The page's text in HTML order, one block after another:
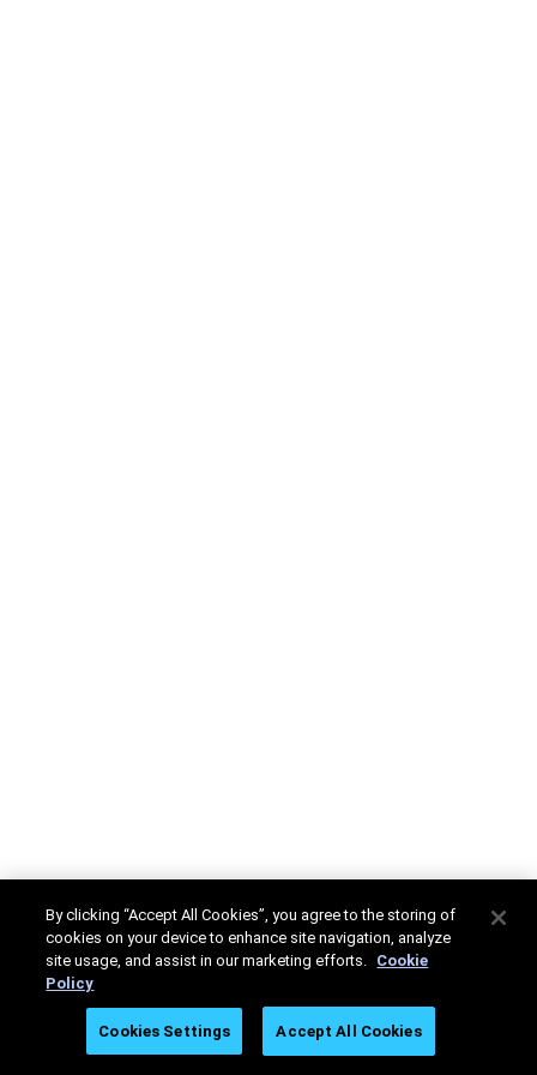
By clicking “Accept All Cookies”, you agree to the storing of
cookies on your device to enhance site navigation, analyze
site usage, and assist in our marketing efforts. Cookie
Policy
Cookies Settings Accept All Cookies